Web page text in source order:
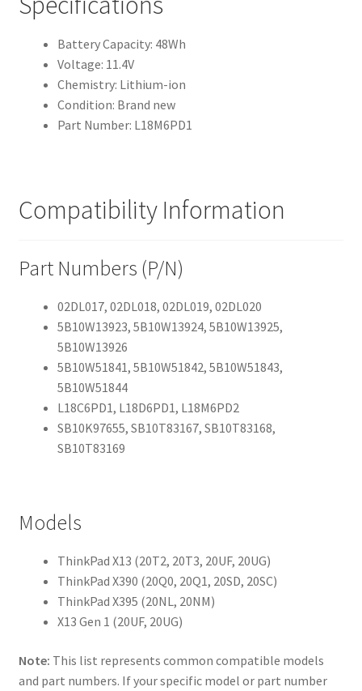
Battery Capacity: 48Wh
Voltage: 11.4V
Chemistry: Lithium-ion
Condition: Brand new
Part Number: L18M6PD1
Compatibility Information
Part Numbers (P/N)
02DL017, 02DL018, 02DL019, 02DL020
5B10W13923, 5B10W13924, 5B10W13925,
5B10W13926
5B10W51841, 5B10W51842, 5B10W51843,
5B10W51844
L18C6PD1, L18D6PD1, L18M6PD2
SB10K97655, SB10T83167, SB10T83168,
SB10T83169
Models
ThinkPad X13 (20T2, 20T3, 20UF, 20UG)
ThinkPad X390 (20Q0, 20Q1, 20SD, 20SC)
ThinkPad X395 (20NL, 20NM)
X13 Gen 1 (20UF, 20UG)
Note: This list represents common compatible models
and part numbers. If your specific model or part number